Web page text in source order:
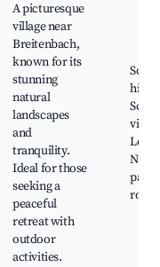
A picturesque
village near
Breitenbach,
known for its
stunning
natural
landscapes
and
tranquility.
Ideal for those
seeking a
peaceful
retreat with
outdoor
activities.